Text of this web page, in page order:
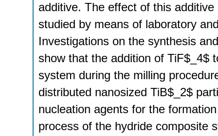
additive. The effect of this
studied by means of laboratory
Investigations on the synthesis
show that the addition of TiF$_4$
system during the milling
distributed nanosized TiB$_2$
nucleation agents for the
process of the hydride composite